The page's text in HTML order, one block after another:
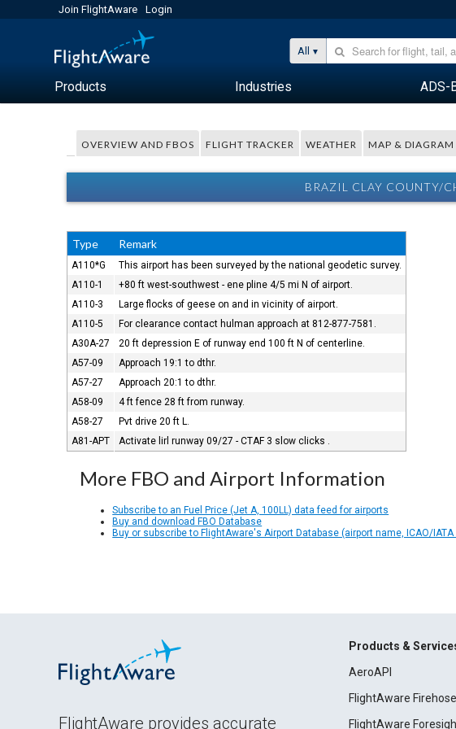
Join FlightAware Login
All
Products Industries ADS-
OVERVIEW AND FBOS FLIGHT TRACKER WEATHER MAP & DIAGRAM
BRAZIL CLAY COUNTY/
Type Remark
A110*G
This airport has been surveyed by the national geodetic survey.
A110-1
+80 ft west-southwest - ene pline 4/5 mi N of airport.
A110-3
Large flocks of geese on and in vicinity of airport.
A110-5
For clearance contact hulman approach at 812-877-7581.
A30A-27
20 ft depression E of runway end 100 ft N of centerline.
A57-09
Approach 19:1 to dthr.
A57-27
Approach 20:1 to dthr.
A58-09
4 ft fence 28 ft from runway.
A58-27
Pvt drive 20 ft L.
A81-APT
Activate lirl runway 09/27 - CTAF 3 slow clicks .
More FBO and Airport Information
Subscribe to an Fuel Price (Jet A, 100LL) data feed for airports
Buy and download FBO Database
Buy or subscribe to FlightAware's Airport Database (airport name, ICAO/
FlightAware provides accurate
Products &
AeroAPI
FlightAware Firehose
FlightAware